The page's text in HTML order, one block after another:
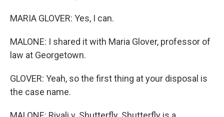
MARIA GLOVER: Yes, I can.
MALONE: I shared it with Maria Glover, professor of
law at Georgetown.
GLOVER: Yeah, so the first thing at your disposal is
the case name.